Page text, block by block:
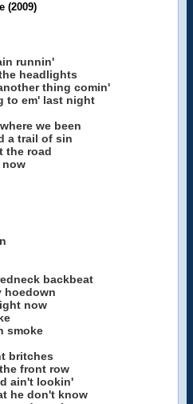
(2009)
runnin'
headlights
thing comin'
to em' last night
we been
a trail of sin
the road
now
backbeat
hoedown
now
smoke
britches
front row
ain't lookin'
he don't know